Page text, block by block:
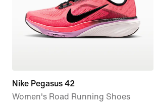
Nike Pegasus 42
Women's Road Running Shoes